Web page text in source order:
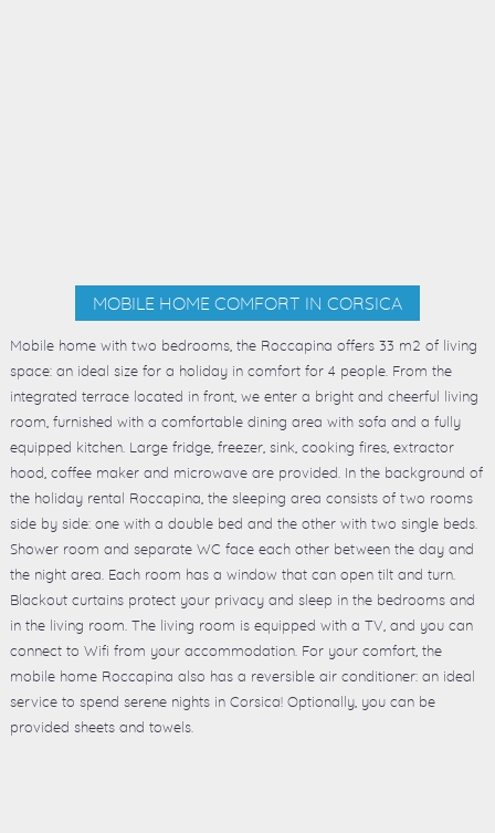
MOBILE HOME COMFORT IN CORSICA
Mobile home with two bedrooms, the Roccapina offers 33 m2 of living
space: an ideal size for a holiday in comfort for 4 people. From the
integrated terrace located in front, we enter a bright and cheerful living
room, furnished with a comfortable dining area with sofa and a fully
equipped kitchen. Large fridge, freezer, sink, cooking fires, extractor
hood, coffee maker and microwave are provided. In the background of
the holiday rental Roccapina, the sleeping area consists of two rooms
side by side: one with a double bed and the other with two single beds.
Shower room and separate WC face each other between the day and
the night area. Each room has a window that can open tilt and turn.
Blackout curtains protect your privacy and sleep in the bedrooms and
in the living room. The living room is equipped with a TV, and you can
connect to Wifi from your accommodation. For your comfort, the
mobile home Roccapina also has a reversible air conditioner: an ideal
service to spend serene nights in Corsica! Optionally, you can be
provided sheets and towels.